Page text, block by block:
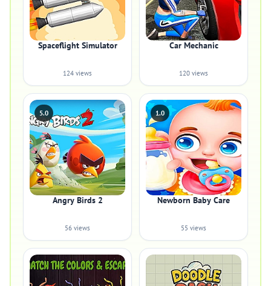
Spaceflight Simulator
124 views
Car Mechanic
120 views
5.0
Angry Birds 2
56 views
1.0
Newborn Baby Care
55 views